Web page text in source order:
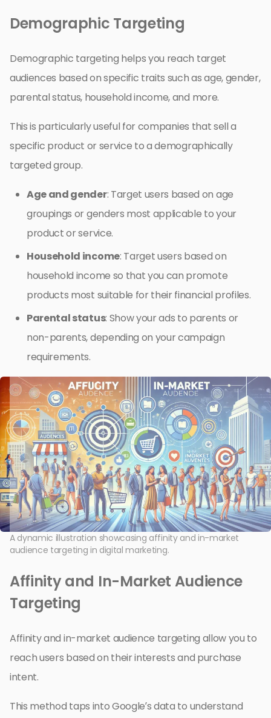
Demographic Targeting
Demographic targeting helps you reach target
audiences based on specific traits such as age, gender,
parental status, household income, and more.
This is particularly useful for companies that sell a
specific product or service to a demographically
targeted group.
Age and gender: Target users based on age
groupings or genders most applicable to your
product or service.
Household income: Target users based on
household income so that you can promote
products most suitable for their financial profiles.
Parental status: Show your ads to parents or
non-parents, depending on your campaign
requirements.
A dynamic illustration showcasing affinity and in-market
audience targeting in digital marketing.
Affinity and In-Market Audience
Targeting
Affinity and in-market audience targeting allow you to
reach users based on their interests and purchase
intent.
This method taps into Google’s data to understand